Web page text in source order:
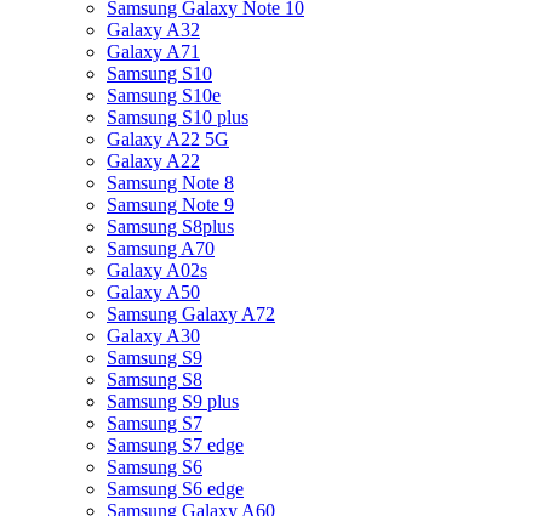
Samsung Galaxy Note 10
Galaxy A32
Galaxy A71
Samsung S10
Samsung S10e
Samsung S10 plus
Galaxy A22 5G
Galaxy A22
Samsung Note 8
Samsung Note 9
Samsung S8plus
Samsung A70
Galaxy A02s
Galaxy A50
Samsung Galaxy A72
Galaxy A30
Samsung S9
Samsung S8
Samsung S9 plus
Samsung S7
Samsung S7 edge
Samsung S6
Samsung S6 edge
Samsung Galaxy A60